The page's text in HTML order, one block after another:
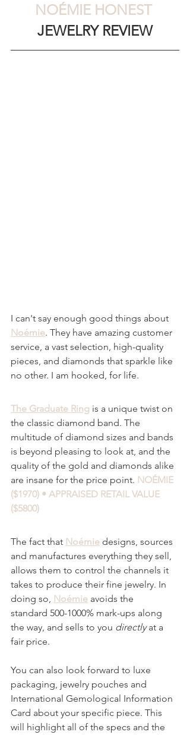
NOÉMIE HONEST
JEWELRY REVIEW
I can't say enough good things about
Noémie. They have amazing customer
service, a vast selection, high-quality
pieces, and diamonds that sparkle like
no other. I am hooked, for life.
The Graduate Ring is a unique twist on
the classic diamond band. The
multitude of diamond sizes and bands
is beyond pleasing to look at, and the
quality of the gold and diamonds alike
are insane for the price point. NOÉMIE
($1970) • APPRAISED RETAIL VALUE
($5800)
The fact that Noémie designs, sources
and manufactures everything they sell,
allows them to control the channels it
takes to produce their fine jewelry. In
doing so, Noémie avoids the
standard 500-1000% mark-ups along
the way, and sells to you directly at a
fair price.
You can also look forward to luxe
packaging, jewelry pouches and
International Gemological Information
Card about your specific piece. This
will highlight all of the specs and the